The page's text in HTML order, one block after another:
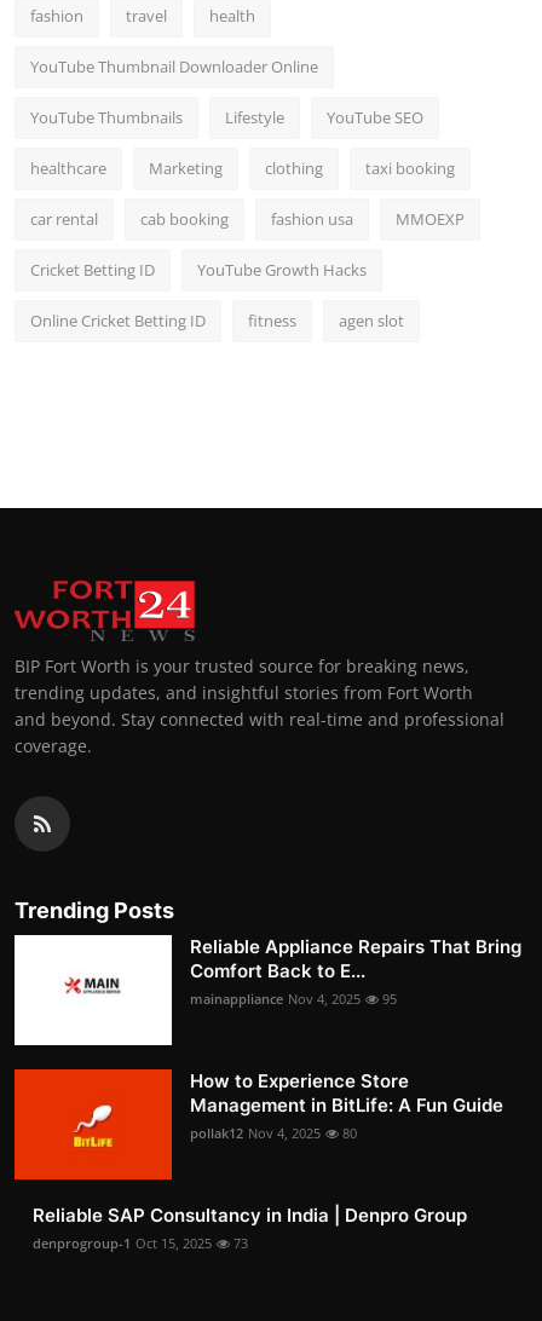
fashion travel health
YouTube Thumbnail Downloader Online
YouTube Thumbnails Lifestyle YouTube SEO
healthcare Marketing clothing taxi booking
car rental cab booking fashion usa MMOEXP
Cricket Betting ID YouTube Growth Hacks
Online Cricket Betting ID fitness agen slot
BIP Fort Worth is your trusted source for breaking news,
trending updates, and insightful stories from Fort Worth
and beyond. Stay connected with real-time and professional
coverage.
Trending Posts
Reliable Appliance Repairs That Bring
Comfort Back to E...
mainappliance Nov 4, 2025 95
How to Experience Store
Management in BitLife: A Fun Guide
pollak12 Nov 4, 2025 80
Reliable SAP Consultancy in India | Denpro Group
denprogroup-1 Oct 15, 2025 73